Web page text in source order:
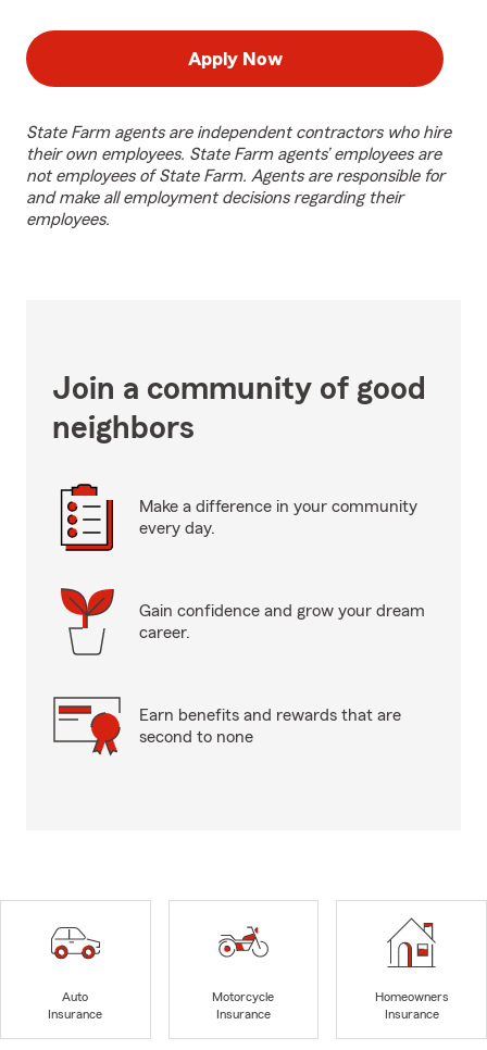
Apply Now
State Farm agents are independent contractors who hire
their own employees. State Farm agents’ employees are
not employees of State Farm. Agents are responsible for
and make all employment decisions regarding their
employees.
Join a community of good
neighbors
Make a difference in your community
every day.
Gain confidence and grow your dream
career.
Earn benefits and rewards that are
second to none
Auto
Insurance
Motorcycle
Insurance
Homeowners
Insurance